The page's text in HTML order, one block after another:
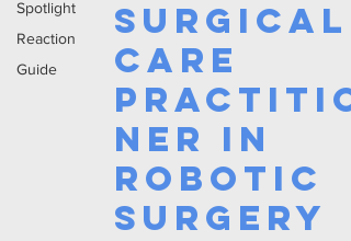
Spotlight
Reaction
Guide
Surgical
Care
Practitio
ner in
Robotic
Surgery